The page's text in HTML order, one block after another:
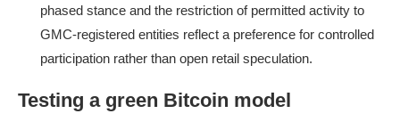
phased stance and the restriction of permitted activity to
GMC-registered entities reflect a preference for controlled
participation rather than open retail speculation.
Testing a green Bitcoin model